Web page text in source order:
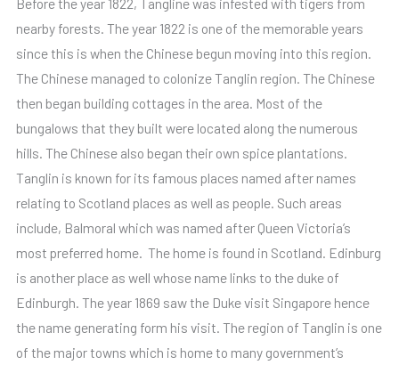
nearby forests. The year 1822 is one of the memorable years
since this is when the Chinese begun moving into this region.
The Chinese managed to colonize Tanglin region. The Chinese
then began building cottages in the area. Most of the
bungalows that they built were located along the numerous
hills. The Chinese also began their own spice plantations.
Tanglin is known for its famous places named after names
relating to Scotland places as well as people. Such areas
include, Balmoral which was named after Queen Victoria’s
most preferred home. The home is found in Scotland. Edinburg
is another place as well whose name links to the duke of
Edinburgh. The year 1869 saw the Duke visit Singapore hence
the name generating form his visit. The region of Tanglin is one
of the major towns which is home to many government’s